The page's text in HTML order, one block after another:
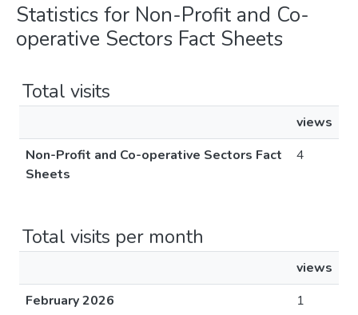
Statistics for Non-Profit and Co-
operative Sectors Fact Sheets
Total visits
views
Non-Profit and Co-operative Sectors Fact
Sheets
4
Total visits per month
views
February 2026
1